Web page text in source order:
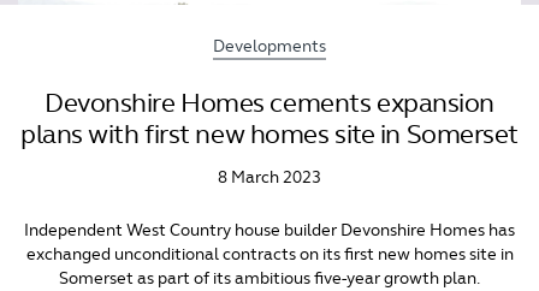
Developments
Devonshire Homes cements expansion
plans with first new homes site in Somerset
8 March 2023
Independent West Country house builder Devonshire Homes has
exchanged unconditional contracts on its first new homes site in
Somerset as part of its ambitious five-year growth plan.